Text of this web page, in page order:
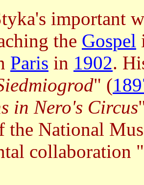
important
the Gospel
Paris in 1902.
" (
in Nero's Circus
the National
collaboration "